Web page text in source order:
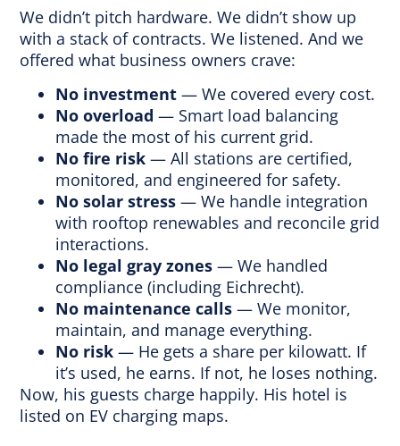
We didn’t pitch hardware. We didn’t show up
with a stack of contracts. We listened. And we
offered what business owners crave:
No investment — We covered every cost.
No overload — Smart load balancing
made the most of his current grid.
No fire risk — All stations are certified,
monitored, and engineered for safety.
No solar stress — We handle integration
with rooftop renewables and reconcile grid
interactions.
No legal gray zones — We handled
compliance (including Eichrecht).
No maintenance calls — We monitor,
maintain, and manage everything.
No risk — He gets a share per kilowatt. If
it’s used, he earns. If not, he loses nothing.
Now, his guests charge happily. His hotel is
listed on EV charging maps.